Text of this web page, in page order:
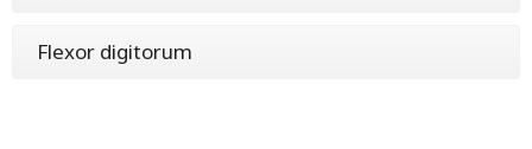
Flexor digitorum